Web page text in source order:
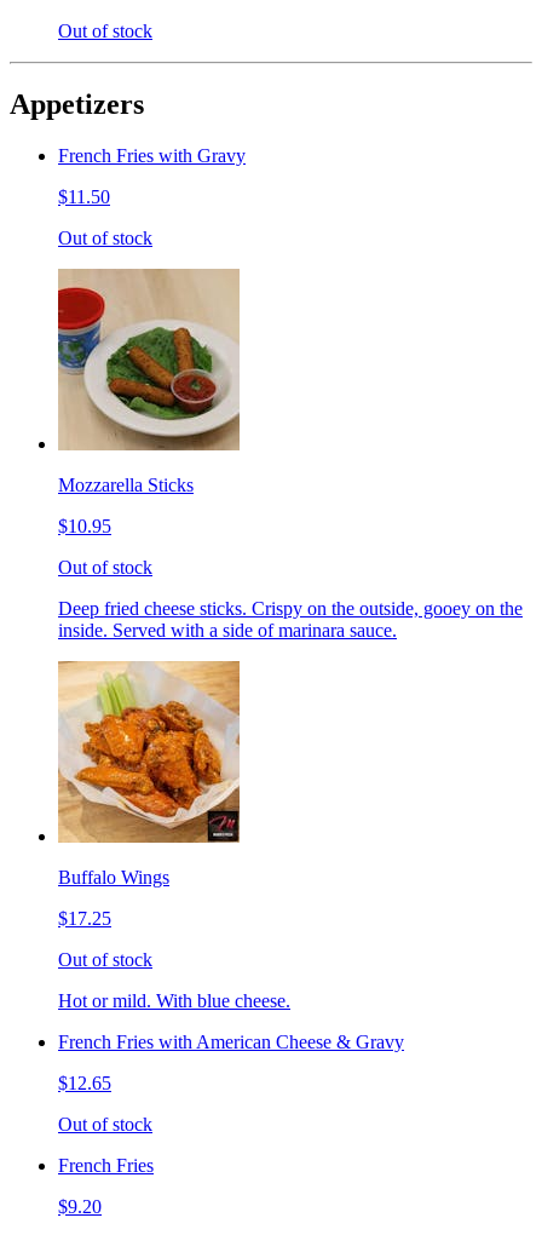
Out of stock
Appetizers
French Fries with Gravy
$11.50
Out of stock
Mozzarella Sticks
$10.95
Out of stock
Deep fried cheese sticks. Crispy on the outside, gooey on the
inside. Served with a side of marinara sauce.
Buffalo Wings
$17.25
Out of stock
Hot or mild. With blue cheese.
French Fries with American Cheese & Gravy
$12.65
Out of stock
French Fries
$9.20